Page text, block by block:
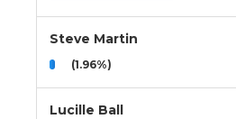
Steve Martin
(1.96%)
Lucille Ball